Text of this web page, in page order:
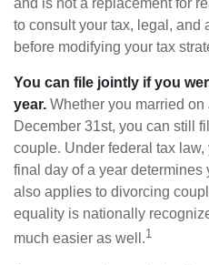
and is not a replacement for
to consult your tax, legal, and
before modifying your tax
You can file jointly if you
year. Whether you married
December 31st, you can still
couple. Under federal tax
final day of a year
also applies to divorcing
equality is nationally
much easier as well.1